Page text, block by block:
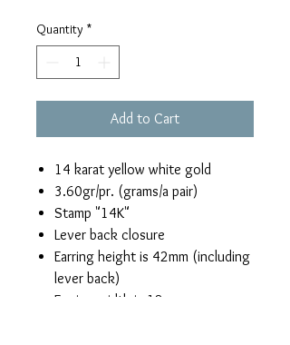
Quantity *
Add to Cart
14 karat yellow white gold
3.60gr/pr. (grams/a pair)
Stamp "14K"
Lever back closure
Earring height is 42mm (including
lever back)
Earring width is 18mm